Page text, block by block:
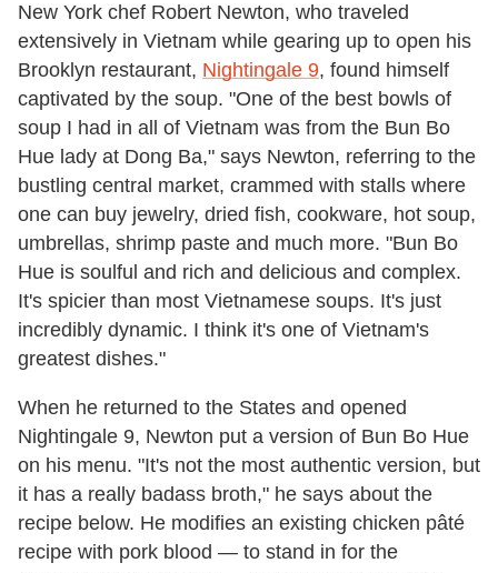
New York chef Robert Newton, who traveled
extensively in Vietnam while gearing up to open his
Brooklyn restaurant, Nightingale 9, found himself
captivated by the soup. "One of the best bowls of
soup I had in all of Vietnam was from the Bun Bo
Hue lady at Dong Ba," says Newton, referring to the
bustling central market, crammed with stalls where
one can buy jewelry, dried fish, cookware, hot soup,
umbrellas, shrimp paste and much more. "Bun Bo
Hue is soulful and rich and delicious and complex.
It's spicier than most Vietnamese soups. It's just
incredibly dynamic. I think it's one of Vietnam's
greatest dishes."
When he returned to the States and opened
Nightingale 9, Newton put a version of Bun Bo Hue
on his menu. "It's not the most authentic version, but
it has a really badass broth," he says about the
recipe below. He modifies an existing chicken pâté
recipe with pork blood — to stand in for the